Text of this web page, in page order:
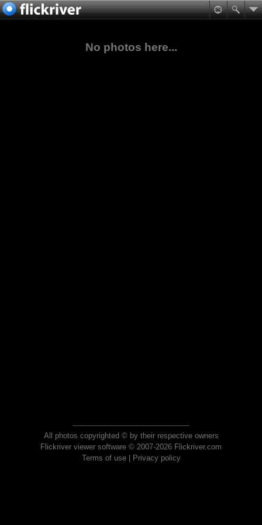
No photos here...
All photos copyrighted © by their respective owners
Flickriver viewer software © 2007-2026 Flickriver.com
Terms of use| Privacy policy